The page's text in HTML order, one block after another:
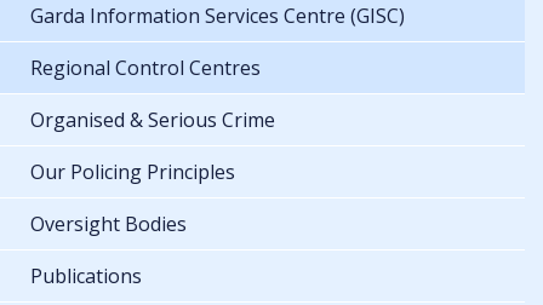
Garda Information Services Centre (GISC)
Regional Control Centres
Organised & Serious Crime
Our Policing Principles
Oversight Bodies
Publications